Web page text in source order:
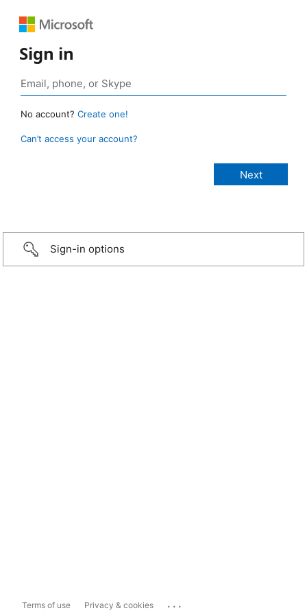
Sign in
No account? Create one!
Can’t access your account?
Sign-in options
Terms of use Privacy & cookies ...